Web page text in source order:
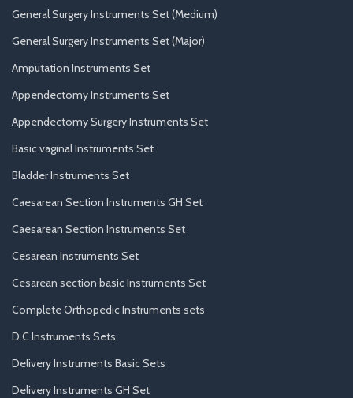
General Surgery Instruments Set (Medium)
General Surgery Instruments Set (Major)
Amputation Instruments Set
Appendectomy Instruments Set
Appendectomy Surgery Instruments Set
Basic vaginal Instruments Set
Bladder Instruments Set
Caesarean Section Instruments GH Set
Caesarean Section Instruments Set
Cesarean Instruments Set
Cesarean section basic Instruments Set
Complete Orthopedic Instruments sets
D.C Instruments Sets
Delivery Instruments Basic Sets
Delivery Instruments GH Set